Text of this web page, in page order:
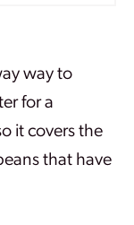
way to
for a
it covers the
that have